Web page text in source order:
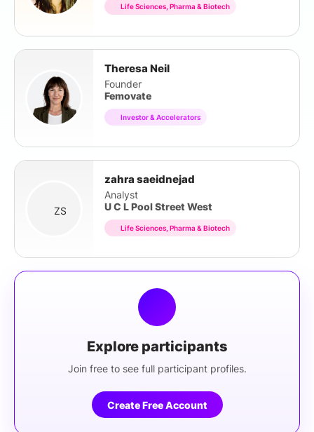
Life Sciences, Pharma & Biotech
Theresa Neil
Founder
Femovate
Investor & Accelerators
ZS
zahra saeidnejad
Analyst
U C L Pool Street West
Life Sciences, Pharma & Biotech
Explore participants
Join free to see full participant profiles.
Create Free Account